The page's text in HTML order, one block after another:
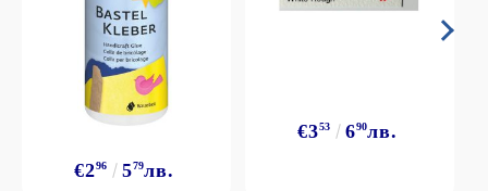
€296 579лв.
€353 690лв.